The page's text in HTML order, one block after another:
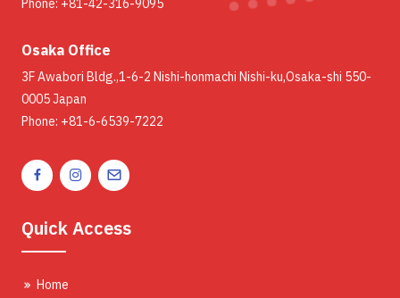
Phone: +81-42-316-9095
Osaka Office
3F Awabori Bldg.,1-6-2 Nishi-honmachi Nishi-ku,Osaka-shi 550-
0005 Japan
Phone: +81-6-6539-7222
Quick Access
Home